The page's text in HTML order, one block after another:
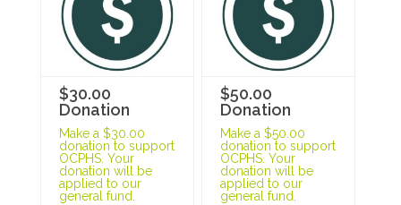
$30.00
Donation
Make a $30.00
donation to support
OCPHS. Your
donation will be
applied to our
general fund.
$50.00
Donation
Make a $50.00
donation to support
OCPHS. Your
donation will be
applied to our
general fund.